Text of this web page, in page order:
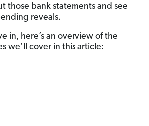
those bank statements and see
reveals.
in, here’s an overview of the
we’ll cover in this article: